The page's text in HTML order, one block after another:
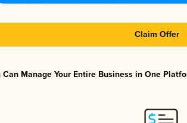
Claim Offer
Can Manage Your Entire Business in One